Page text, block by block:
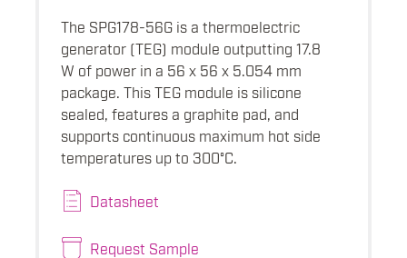
The SPG178-56G is a thermoelectric
generator (TEG) module outputting 17.8
W of power in a 56 x 56 x 5.054 mm
package. This TEG module is silicone
sealed, features a graphite pad, and
supports continuous maximum hot side
temperatures up to 300°C.
Datasheet
Request Sample